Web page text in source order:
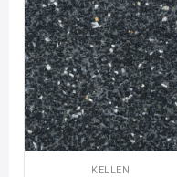
KELLEN